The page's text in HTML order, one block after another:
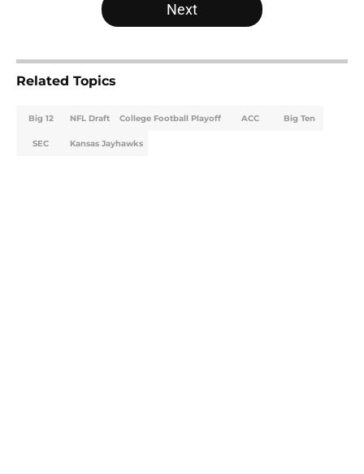
Next
Related Topics
Big 12 NFL Draft College Football Playoff ACC Big Ten
SEC Kansas Jayhawks